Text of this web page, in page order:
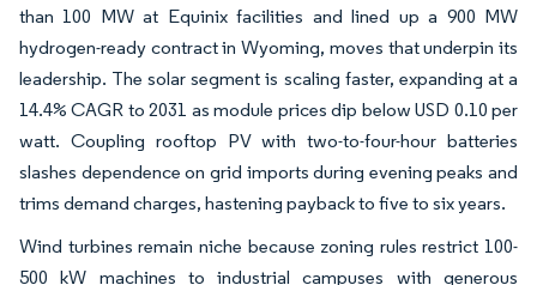
than 100 MW at Equinix facilities and lined up a 900 MW
hydrogen-ready contract in Wyoming, moves that underpin its
leadership. The solar segment is scaling faster, expanding at a
14.4% CAGR to 2031 as module prices dip below USD 0.10 per
watt. Coupling rooftop PV with two-to-four-hour batteries
slashes dependence on grid imports during evening peaks and
trims demand charges, hastening payback to five to six years.
Wind turbines remain niche because zoning rules restrict 100-
500 kW machines to industrial campuses with generous